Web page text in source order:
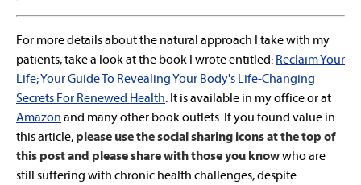
For more details about the natural approach I take with my
patients, take a look at the book I wrote entitled: Reclaim Your
Life; Your Guide To Revealing Your Body's Life-Changing
Secrets For Renewed Health. It is available in my office or at
Amazon and many other book outlets. If you found value in
this article, please use the social sharing icons at the top of
this post and please share with those you knowwho are
still suffering with chronic health challenges, despite